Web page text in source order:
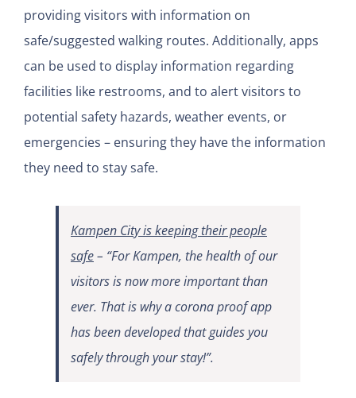
providing visitors with information on
safe/suggested walking routes. Additionally, apps
can be used to display information regarding
facilities like restrooms, and to alert visitors to
potential safety hazards, weather events, or
emergencies – ensuring they have the information
they need to stay safe.
Kampen City is keeping their people
safe– “For Kampen, the health of our
visitors is now more important than
ever. That is why a corona proof app
has been developed that guides you
safely through your stay!”.